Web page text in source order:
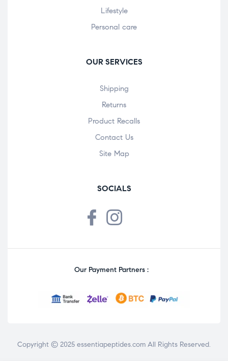
Lifestyle
Personal care
OUR SERVICES
Shipping
Returns
Product Recalls
Contact Us
Site Map
SOCIALS
Our Payment Partners :
Copyright © 2025 essentiapeptides.com All Rights Reserved.